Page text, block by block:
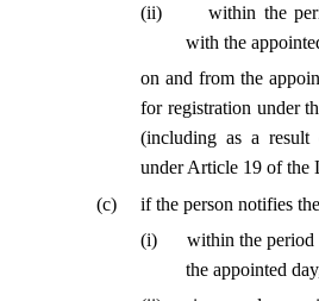
(ii)
within the
with the
on and from the
for registration under
(including as a
under Article 19 of
(c)
if the person notifies
(i)
within the
the appointed